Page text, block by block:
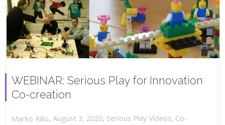
WEBINAR: Serious Play for Innovation
Co-creation
Marko Rillo, August 3, 2020, Serious Play Videos, Co-